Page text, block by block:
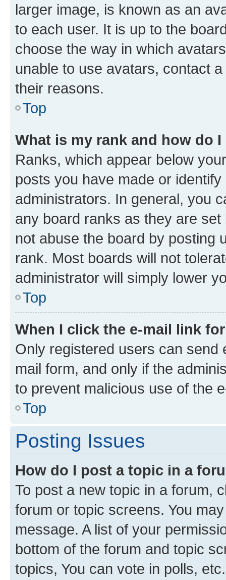
larger image, is known as an
to each user. It is up to the
choose the way in which
unable to use avatars, contact
their reasons.
Top
What is my rank and how do
Ranks, which appear below
posts you have made or
administrators. In general, you
any board ranks as they are
not abuse the board by posting
rank. Most boards will not
administrator will simply lower
Top
When I click the e-mail link
Only registered users can send
mail form, and only if the
to prevent malicious use of the
Top
Posting Issues
How do I post a topic in a
To post a new topic in a forum,
forum or topic screens. You
message. A list of your
bottom of the forum and topic
topics, You can vote in polls, etc.